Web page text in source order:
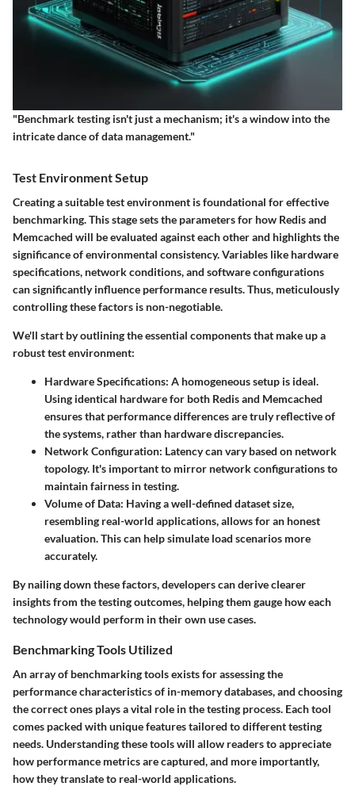
"Benchmark testing isn't just a mechanism; it's a window into the
intricate dance of data management."
Test Environment Setup
Creating a suitable test environment is foundational for effective
benchmarking. This stage sets the parameters for how Redis and
Memcached will be evaluated against each other and highlights the
significance of environmental consistency. Variables like hardware
specifications, network conditions, and software configurations
can significantly influence performance results. Thus, meticulously
controlling these factors is non-negotiable.
We'll start by outlining the essential components that make up a
robust test environment:
Hardware Specifications: A homogeneous setup is ideal.
Using identical hardware for both Redis and Memcached
ensures that performance differences are truly reflective of
the systems, rather than hardware discrepancies.
Network Configuration: Latency can vary based on network
topology. It's important to mirror network configurations to
maintain fairness in testing.
Volume of Data: Having a well-defined dataset size,
resembling real-world applications, allows for an honest
evaluation. This can help simulate load scenarios more
accurately.
By nailing down these factors, developers can derive clearer
insights from the testing outcomes, helping them gauge how each
technology would perform in their own use cases.
Benchmarking Tools Utilized
An array of benchmarking tools exists for assessing the
performance characteristics of in-memory databases, and choosing
the correct ones plays a vital role in the testing process. Each tool
comes packed with unique features tailored to different testing
needs. Understanding these tools will allow readers to appreciate
how performance metrics are captured, and more importantly,
how they translate to real-world applications.